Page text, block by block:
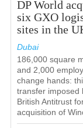
DP World
six GXO
sites in the
Dubai
186,000 square
and 2,000
change hands:
transfer imposed
British Antitrust
acquisition of